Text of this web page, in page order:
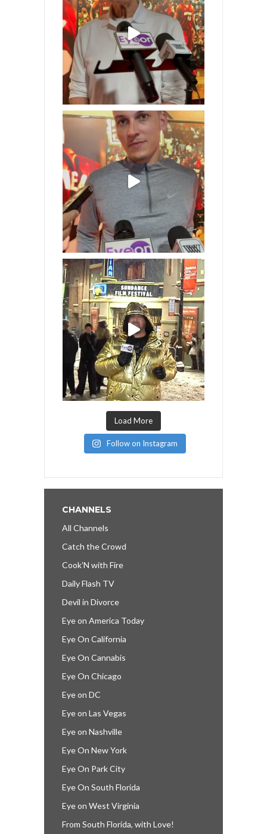
Load More
Follow on Instagram
CHANNELS
All Channels
Catch the Crowd
Cook’N with Fire
Daily Flash TV
Devil in Divorce
Eye on America Today
Eye On California
Eye On Cannabis
Eye On Chicago
Eye on DC
Eye on Las Vegas
Eye on Nashville
Eye On New York
Eye On Park City
Eye On South Florida
Eye on West Virginia
From South Florida, with Love!